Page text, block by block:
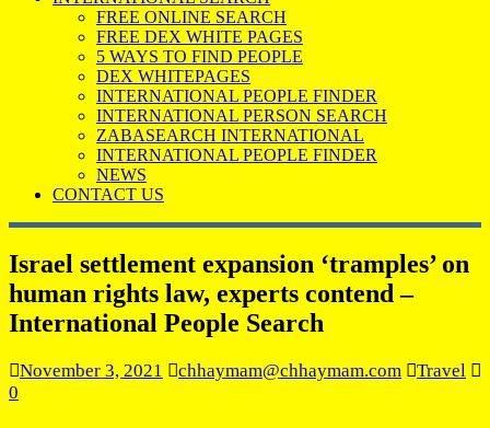
FREE ONLINE SEARCH
FREE DEX WHITE PAGES
5 WAYS TO FIND PEOPLE
DEX WHITEPAGES
INTERNATIONAL PEOPLE FINDER
INTERNATIONAL PERSON SEARCH
ZABASEARCH INTERNATIONAL
INTERNATIONAL PEOPLE FINDER
NEWS
CONTACT US
Israel settlement expansion ‘tramples’ on
human rights law, experts contend –
International People Search
November 3, 2021 chhaymam@chhaymam.com
Travel
0